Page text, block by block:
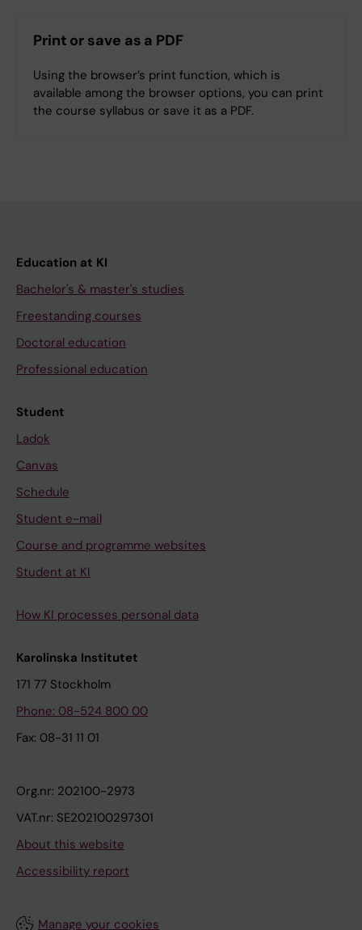
Print or save as a PDF
Using the browser’s print function, which is
available among the browser options, you can print
the course syllabus or save it as a PDF.
Education at KI
Bachelor's & master's studies
Freestanding courses
Doctoral education
Professional education
Student
Ladok
Canvas
Schedule
Student e-mail
Course and programme websites
Student at KI
How KI processes personal data
Karolinska Institutet
171 77 Stockholm
Phone: 08-524 800 00
Fax: 08-31 11 01
Org.nr: 202100-2973
VAT.nr: SE202100297301
About this website
Accessibility report
Manage your cookies